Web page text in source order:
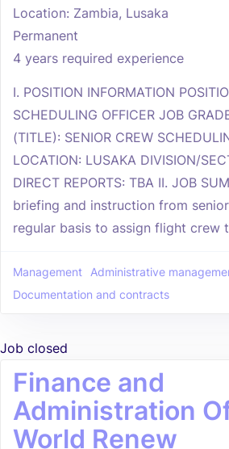
Location: Zambia, Lusaka
Permanent
4 years required experience
I. POSITION INFORMATION
SCHEDULING OFFICER JOB
(TITLE): SENIOR CREW
LOCATION: LUSAKA DIVISION/
DIRECT REPORTS: TBA II. JOB
briefing and instruction from
regular basis to assign flight crew
Management
Administrative
Documentation and contracts
Job closed
Finance and
Administration
World Renew